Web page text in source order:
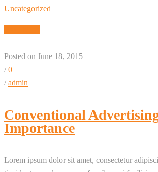
Uncategorized
Posted on June 18, 2015
/0
/admin
Conventional
Importance
Lorem ipsum dolor sit amet, consectetur